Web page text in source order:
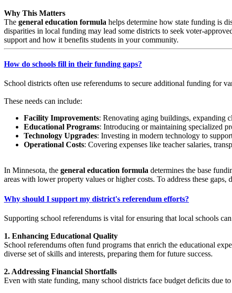
Why This Matters
The general education formula helps determine how state funding is
disparities in local funding may lead some districts to seek voter-
support and how it benefits students in your community.
How do schools fill in their funding gaps?
School districts often use referendums to secure additional funding for
These needs can include:
Facility Improvements: Renovating aging buildings, expanding
Educational Programs: Introducing or maintaining specialized
Technology Upgrades: Investing in modern technology to
Operational Costs: Covering expenses like teacher salaries,
In Minnesota, the general education formula determines the base
areas with lower property values or higher costs. To address these
Why should I support my district's referendum efforts?
Supporting school referendums is vital for ensuring that local schools
1. Enhancing Educational Quality
School referendums often fund programs that enrich the educational
diverse set of skills and interests, preparing them for future success. ​
2. Addressing Financial Shortfalls
Even with state funding, many school districts face budget deficits due